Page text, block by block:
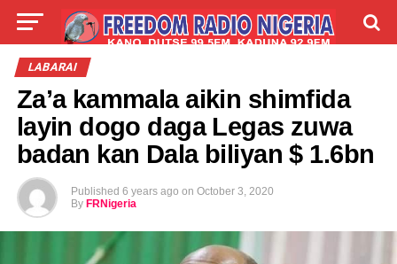
LIVE
LABARAI
Za’a kammala aikin shimfida
layin dogo daga Legas zuwa
badan kan Dala biliyan $ 1.6bn
Published 6 years ago on October 3, 2020
By FRNigeria